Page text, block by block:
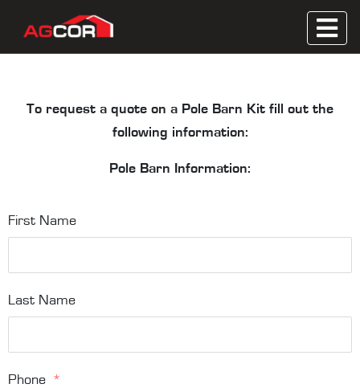
content
Metal Roofing, Wooden Trusses, Contractor
To request a quote on a Pole Barn Kit fill out the
following information:
Pole Barn Information:
First Name
Last Name
Phone